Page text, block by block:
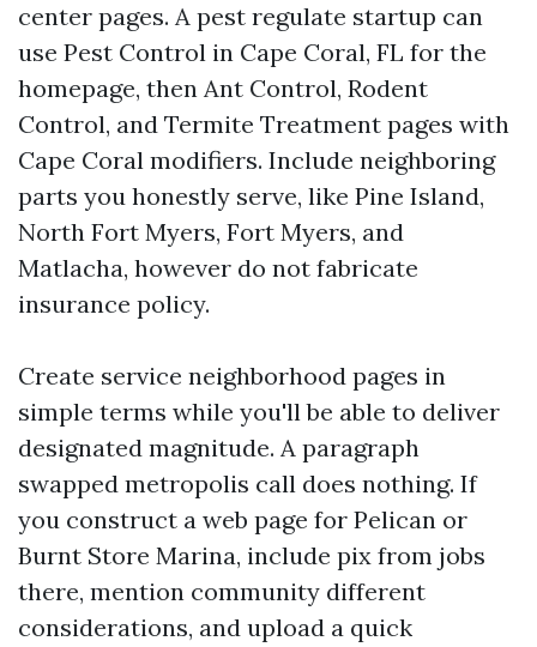
center pages. A pest regulate startup can
use Pest Control in Cape Coral, FL for the
homepage, then Ant Control, Rodent
Control, and Termite Treatment pages with
Cape Coral modifiers. Include neighboring
parts you honestly serve, like Pine Island,
North Fort Myers, Fort Myers, and
Matlacha, however do not fabricate
insurance policy.
Create service neighborhood pages in
simple terms while you'll be able to deliver
designated magnitude. A paragraph
swapped metropolis call does nothing. If
you construct a web page for Pelican or
Burnt Store Marina, include pix from jobs
there, mention community different
considerations, and upload a quick